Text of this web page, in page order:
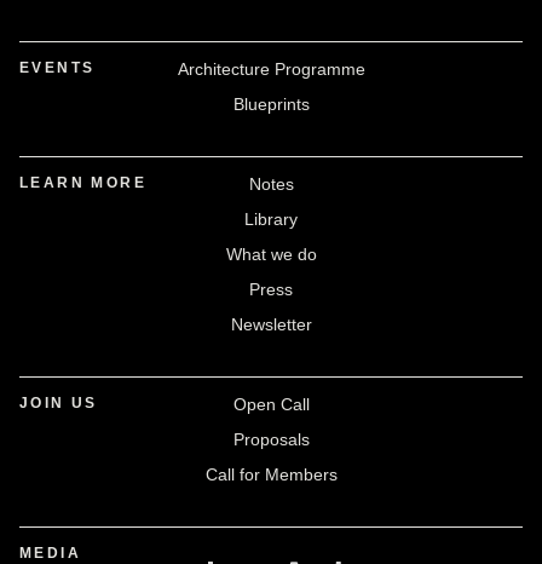
EVENTS
Architecture Programme
Blueprints
LEARN MORE
Notes
Library
What we do
Press
Newsletter
JOIN US
Open Call
Proposals
Call for Members
MEDIA